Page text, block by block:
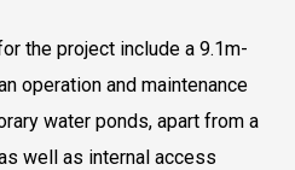
the project include a 9.1m-
operation and maintenance
water ponds, apart from a
well as internal access